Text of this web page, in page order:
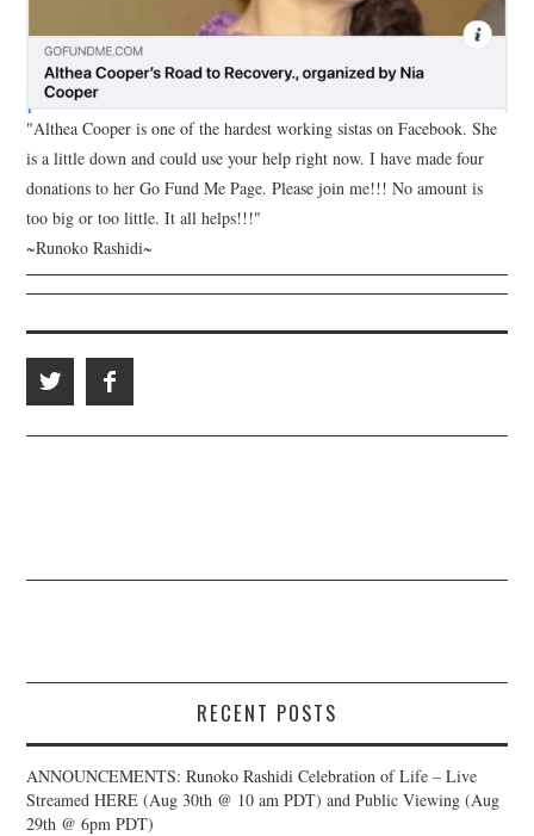
"Althea Cooper is one of the hardest working sistas on Facebook. She
is a little down and could use your help right now. I have made four
donations to her Go Fund Me Page. Please join me!!! No amount is
too big or too little. It all helps!!!"
~Runoko Rashidi~
RECENT POSTS
ANNOUNCEMENTS: Runoko Rashidi Celebration of Life – Live
Streamed HERE (Aug 30th @ 10 am PDT) and Public Viewing (Aug
29th @ 6pm PDT)